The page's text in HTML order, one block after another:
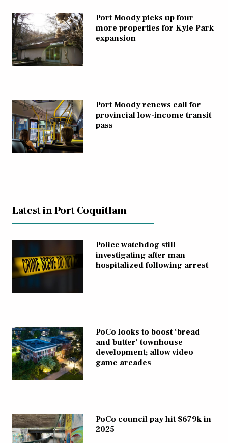
Port Moody picks up four
more properties for Kyle Park
expansion
Port Moody renews call for
provincial low-income transit
pass
Latest in Port Coquitlam
Police watchdog still
investigating after man
hospitalized following arrest
PoCo looks to boost ‘bread
and butter’ townhouse
development; allow video
game arcades
PoCo council pay hit $679k in
2025